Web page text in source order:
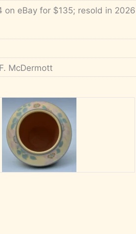
on eBay for $135; resold in
McDermott